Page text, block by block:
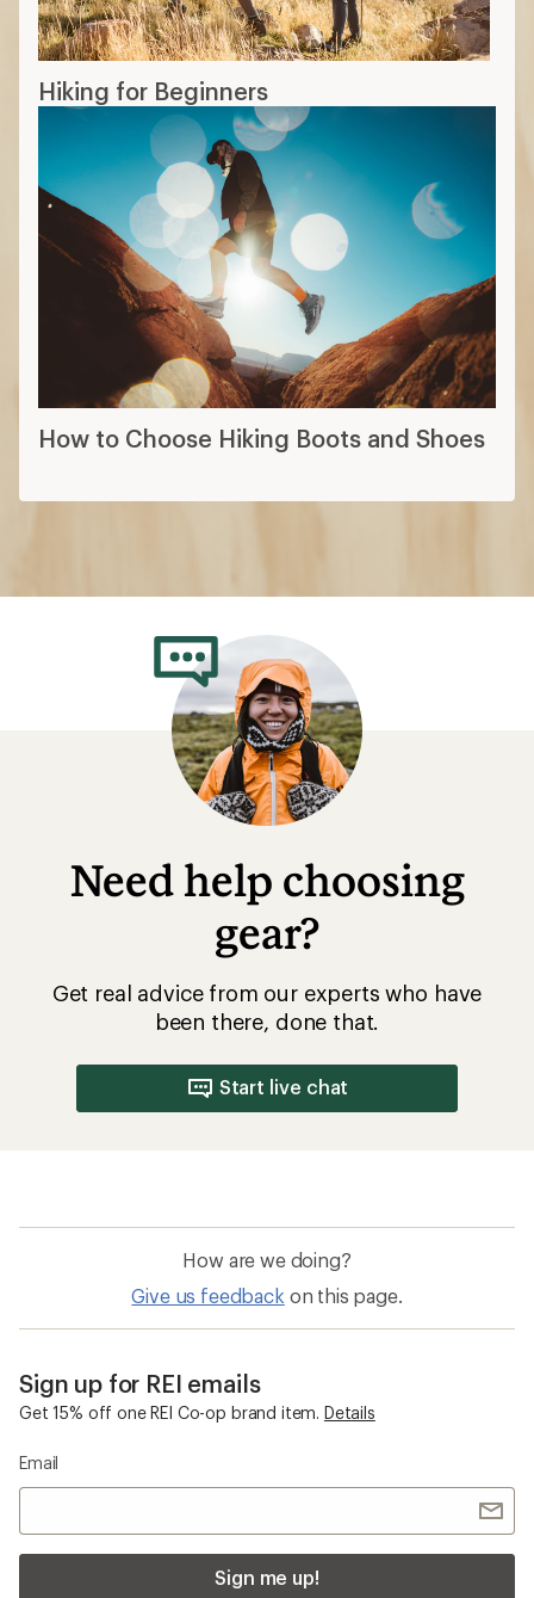
Hiking for Beginners
How to Choose Hiking Boots and Shoes
Need help choosing
gear?
Get real advice from our experts who have
been there, done that.
Start live chat
How are we doing?
Give us feedback on this page.
Sign up for REI emails
Get 15% off one REI Co-op brand item. Details
Email
Sign me up!